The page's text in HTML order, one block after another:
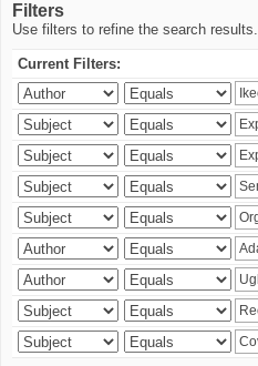
Filters
Use filters to refine the search results.
Current Filters: